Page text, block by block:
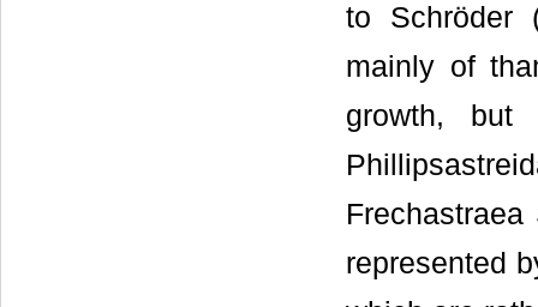
to Schröder
mainly of
growth,
represented